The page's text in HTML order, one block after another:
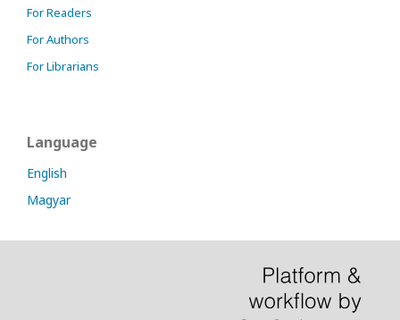
For Readers
For Authors
For Librarians
Language
English
Magyar